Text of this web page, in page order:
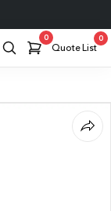
0
Quote List
0